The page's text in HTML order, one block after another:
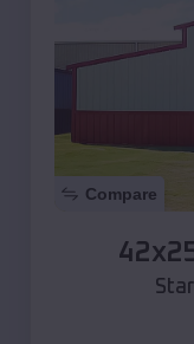
Compare